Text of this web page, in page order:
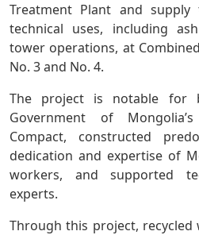
Treatment Plant and
technical uses, including
tower operations, at
No. 3 and No. 4.
The project is notable for
Government of
Compact, constructed
dedication and expertise of
workers, and supported
experts.
Through this project,